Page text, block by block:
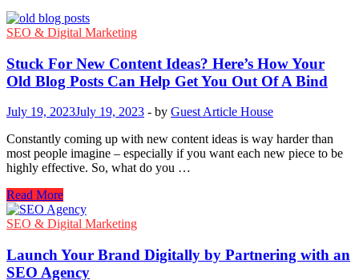
SEO & Digital Marketing
Stuck For New Content Ideas? Here’s How Your
Old Blog Posts Can Help Get You Out Of A Bind
July 19, 2023July 19, 2023 - by Guest Article House
Constantly coming up with new content ideas is way harder than
most people imagine – especially if you want each new piece to be
highly effective. So, what do you …
Stuck
For
New
Ideas?
Here’s
Read More
SEO & Digital Marketing
Launch Your Brand Digitally by Partnering with an
SEO Agency